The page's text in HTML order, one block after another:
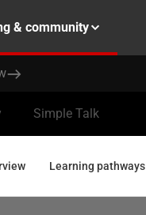
& community
Simple Talk
Learning pathways